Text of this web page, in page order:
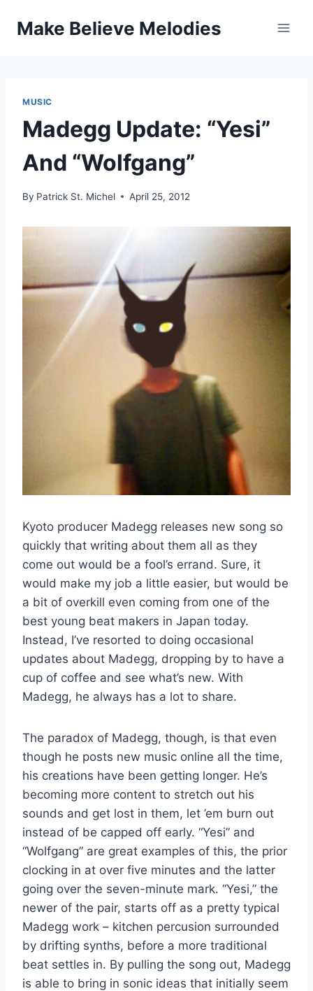
Make Believe Melodies
MUSIC
Madegg Update: “Yesi”
And “Wolfgang”
By Patrick St. Michel April 25, 2012
Kyoto producer Madegg releases new song so
quickly that writing about them all as they
come out would be a fool’s errand. Sure, it
would make my job a little easier, but would be
a bit of overkill even coming from one of the
best young beat makers in Japan today.
Instead, I’ve resorted to doing occasional
updates about Madegg, dropping by to have a
cup of coffee and see what’s new. With
Madegg, he always has a lot to share.
The paradox of Madegg, though, is that even
though he posts new music online all the time,
his creations have been getting longer. He’s
becoming more content to stretch out his
sounds and get lost in them, let ’em burn out
instead of be capped off early. “Yesi” and
“Wolfgang” are great examples of this, the prior
clocking in at over five minutes and the latter
going over the seven-minute mark. “Yesi,” the
newer of the pair, starts off as a pretty typical
Madegg work – kitchen percusion surrounded
by drifting synths, before a more traditional
beat settles in. By pulling the song out, Madegg
is able to bring in sonic ideas that initially seem